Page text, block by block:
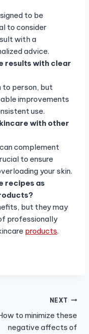
to be
to consider
with a
advice.
results with clear
to person, but
improvements
use.
with other
complement
to ensure
your skin.
recipes as
but they may
professionally
products.
NEXT
to minimize these
negative affects of